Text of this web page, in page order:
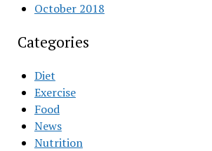
October 2018
Categories
Diet
Exercise
Food
News
Nutrition